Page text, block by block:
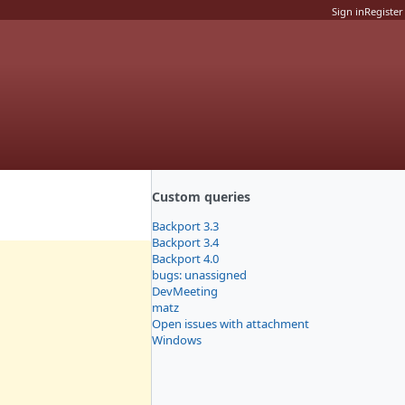
Sign inRegister
Custom queries
Backport 3.3
Backport 3.4
Backport 4.0
bugs: unassigned
DevMeeting
matz
Open issues with attachment
Windows